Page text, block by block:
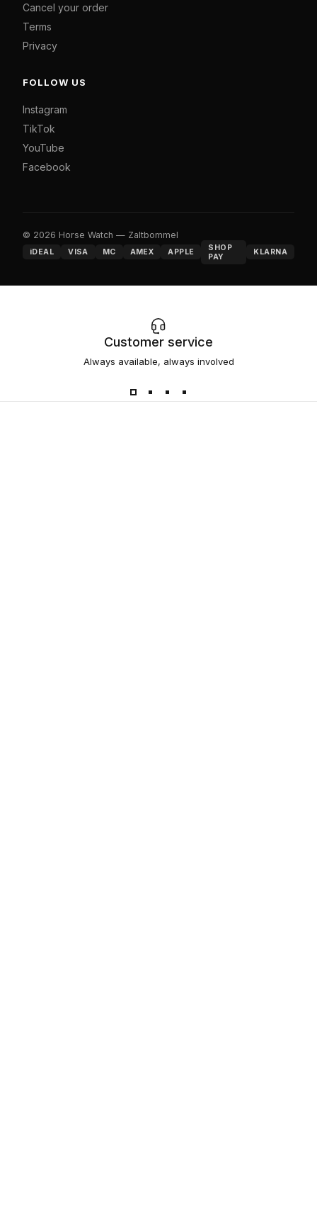
Cancel your order
Terms
Privacy
FOLLOW US
Instagram
TikTok
YouTube
Facebook
© 2026 Horse Watch — Zaltbommel
iDEAL VISA MC AMEX APPLE
SHOP
PAY
KLARNA
Customer service
Always available, always involved